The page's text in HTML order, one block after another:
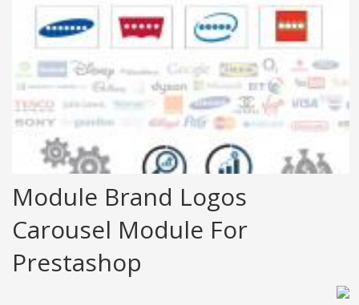
Module Brand Logos
Carousel Module For
Prestashop